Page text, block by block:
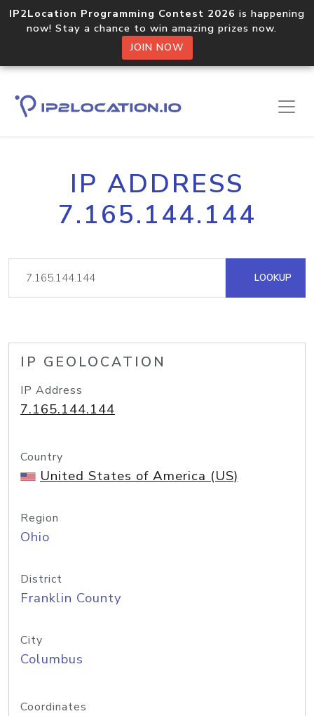
IP2Location Programming Contest 2026 is happening
now! Stay a chance to win amazing prizes now.
JOIN NOW
IP ADDRESS
7.165.144.144
LOOKUP
IP GEOLOCATION
IP Address
7.165.144.144
Country
United States of America (US)
Region
Ohio
District
Franklin County
City
Columbus
Coordinates